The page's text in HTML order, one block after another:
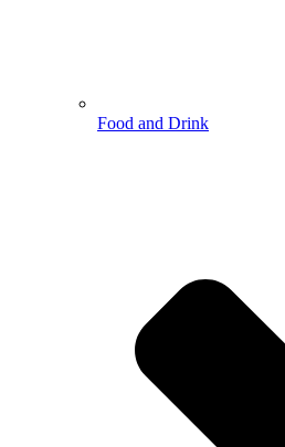
Food and Drink